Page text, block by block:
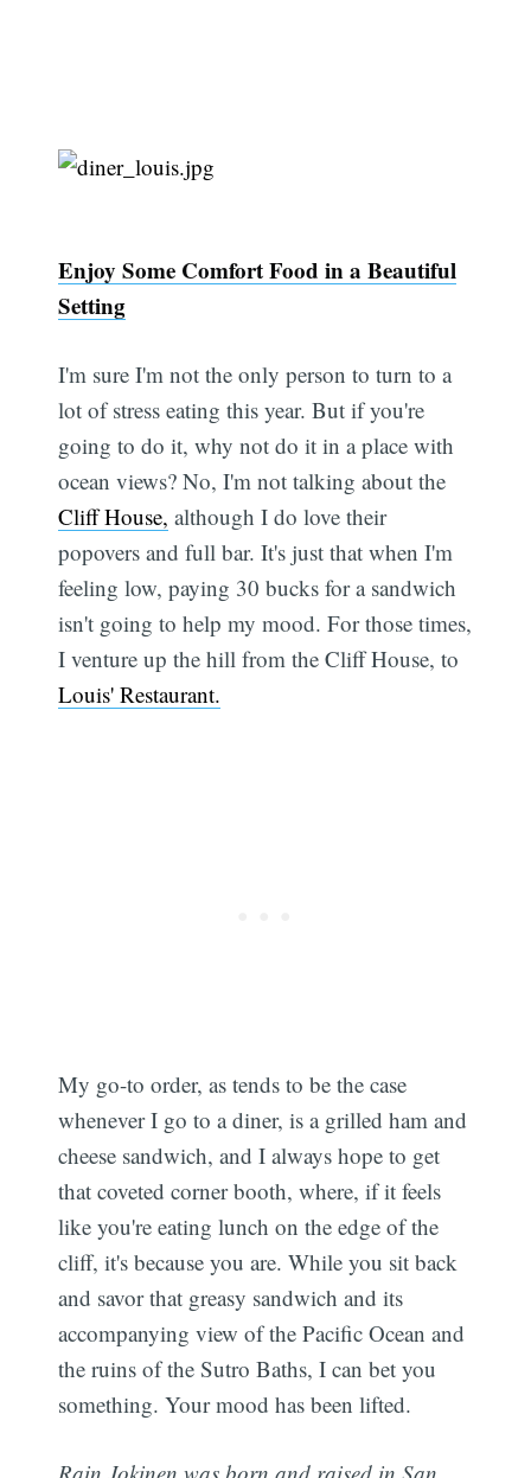
Enjoy Some Comfort Food in a Beautiful
Setting
I'm sure I'm not the only person to turn to a
lot of stress eating this year. But if you're
going to do it, why not do it in a place with
ocean views? No, I'm not talking about the
Cliff House, although I do love their
popovers and full bar. It's just that when I'm
feeling low, paying 30 bucks for a sandwich
isn't going to help my mood. For those times,
I venture up the hill from the Cliff House, to
Louis' Restaurant.
My go-to order, as tends to be the case
whenever I go to a diner, is a grilled ham and
cheese sandwich, and I always hope to get
that coveted corner booth, where, if it feels
like you're eating lunch on the edge of the
cliff, it's because you are. While you sit back
and savor that greasy sandwich and its
accompanying view of the Pacific Ocean and
the ruins of the Sutro Baths, I can bet you
something. Your mood has been lifted.